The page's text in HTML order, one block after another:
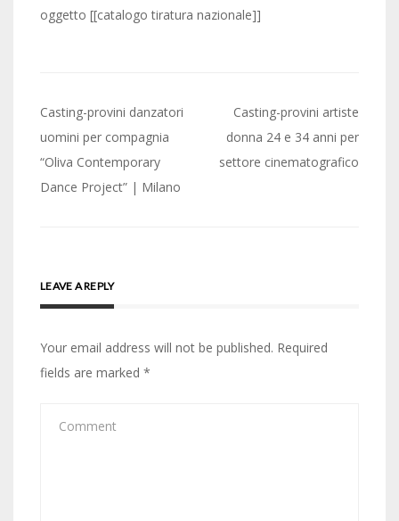
oggetto [[catalogo tiratura nazionale]]
Post
navigation
Casting-provini danzatori
uomini per compagnia
“Oliva Contemporary
Dance Project” | Milano
Casting-provini artiste
donna 24 e 34 anni per
settore cinematografico
LEAVE A REPLY
Your email address will not be published. Required
fields are marked *